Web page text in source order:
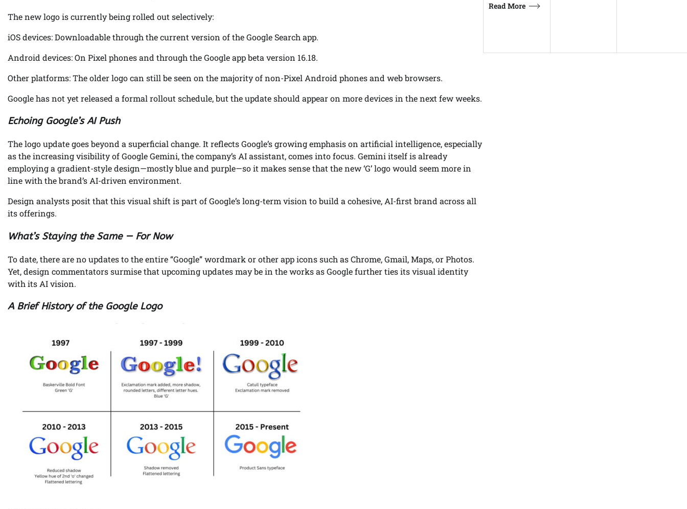
The new logo is currently being rolled out selectively:
iOS devices: Downloadable through the current version of the Google Search app.
Android devices: On Pixel phones and through the Google app beta version 16.18.
Other platforms: The older logo can still be seen on the majority of non-Pixel Android phones and web browsers.
Google has not yet released a formal rollout schedule, but the update should appear on more devices in the next few weeks.
Echoing Google’s AI Push
The logo update goes beyond a superficial change. It reflects Google’s growing emphasis on artificial intelligence, especially
as the increasing visibility of Google Gemini, the company’s AI assistant, comes into focus. Gemini itself is already
employing a gradient-style design—mostly blue and purple—so it makes sense that the new ‘G’ logo would seem more in
line with the brand’s AI-driven environment.
Design analysts posit that this visual shift is part of Google’s long-term vision to build a cohesive, AI-first brand across all
its offerings.
What’s Staying the Same — For Now
To date, there are no updates to the entire “Google” wordmark or other app icons such as Chrome, Gmail, Maps, or Photos.
Yet, design commentators surmise that upcoming updates may be in the works as Google further ties its visual identity
with its AI vision.
A Brief History of the Google Logo
Read More